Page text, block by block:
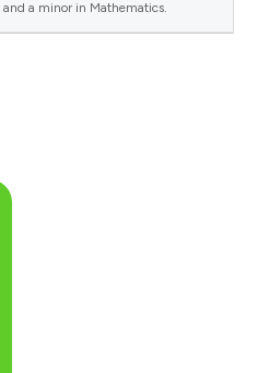
a minor in Mathematics.